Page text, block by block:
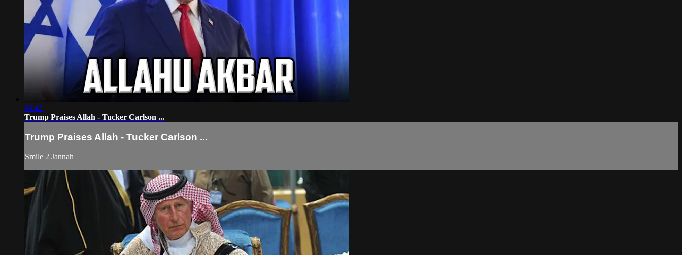
06:42
Trump Praises Allah - Tucker Carlson ...
Trump Praises Allah - Tucker Carlson ...
Smile 2 Jannah